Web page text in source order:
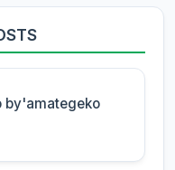
by'amategeko